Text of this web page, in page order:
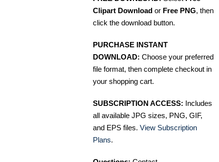
Clipart Download or Free PNG, then
click the download button.
PURCHASE INSTANT
DOWNLOAD: Choose your preferred
file format, then complete checkout in
your shopping cart.
SUBSCRIPTION ACCESS: Includes
all available JPG sizes, PNG, GIF,
and EPS files. View Subscription
Plans.